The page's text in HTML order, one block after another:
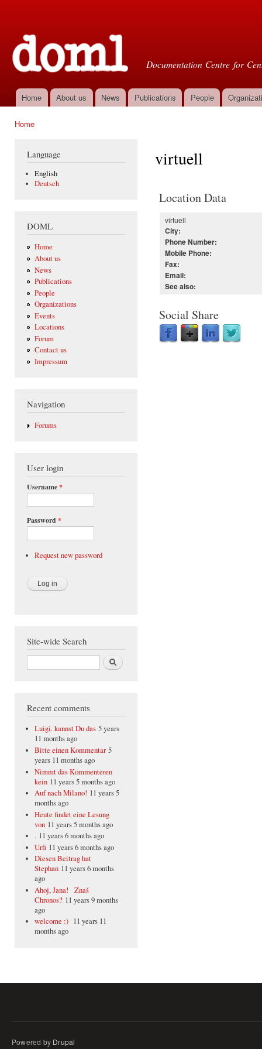
Documentation Centre for
Main menu
Home About us News Publications People
Home
Language
English
Deutsch
DOML
Home
About us
News
Publications
People
Organizations
Events
Locations
Forum
Contact us
Impressum
Navigation
Forums
User login
Username*
Password *
Request new password
Site-wide Search
Search
Recent comments
Luigi. kannst Du das 5 years
11 months ago
Bitte einen Kommentar 5
years 11 months ago
Nimmt das Kommenteren
kein 11 years 5 months ago
Auf nach Milano! 11 years 5
months ago
Heute findet eine Lesung
von 11 years 5 months ago
. 11 years 6 months ago
Urfi 11 years 6 months ago
Diesen Beitrag hat
Stephan 11 years 6 months
ago
Ahoj, Jana! Znaš
Chronos? 11 years 9 months
ago
welcome :) 11 years 11
months ago
virtuell
Location Data
virtuell
City:
Phone Number:
Mobile Phone:
Fax:
Email:
See also:
Social Share
Powered by Drupal